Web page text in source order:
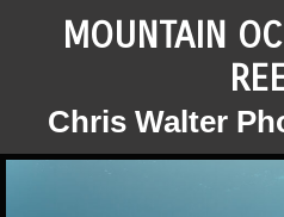
MOUNTAIN
Chris Walter